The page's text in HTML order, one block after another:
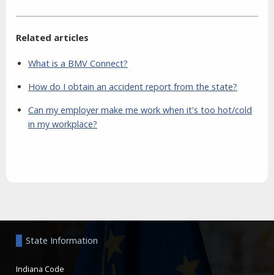
Related articles
What is a BMV Connect?
How do I obtain an accident report from the state?
Can my employer make me work when it's too hot/cold
in my workplace?
State Information
Indiana Code